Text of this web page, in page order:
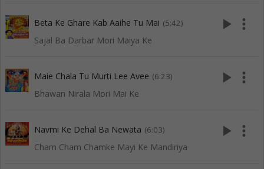
Beta Ke Ghare Kab Aaihe Tu Mai (5:42)
Sajal Ba Darbar Mori Maiya Ke
play_arrow more_vert
Maie Chala Tu Murti Lee Avee (6:23)
Bhawan Nirala Mori Mai Ke
play_arrow more_vert
Navmi Ke Dehal Ba Newata (6:03)
Cham Cham Chamke Mayi Ke Mandiriya
play_arrow more_vert